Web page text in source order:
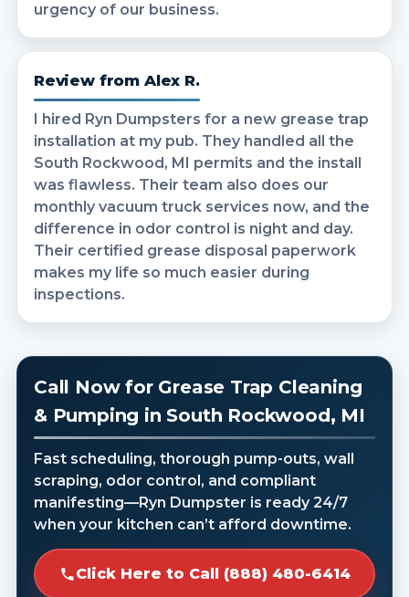
urgency of our business.
Review from Alex R.
I hired Ryn Dumpsters for a new grease trap
installation at my pub. They handled all the
South Rockwood, MI permits and the install
was flawless. Their team also does our
monthly vacuum truck services now, and the
difference in odor control is night and day.
Their certified grease disposal paperwork
makes my life so much easier during
inspections.
Call Now for Grease Trap Cleaning
& Pumping in South Rockwood, MI
Fast scheduling, thorough pump-outs, wall
scraping, odor control, and compliant
manifesting—Ryn Dumpster is ready 24/7
when your kitchen can’t afford downtime.
Click Here to Call (888) 480-6414